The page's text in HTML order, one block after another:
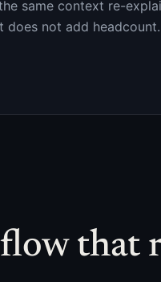
same context re-
does not add headcount.
that